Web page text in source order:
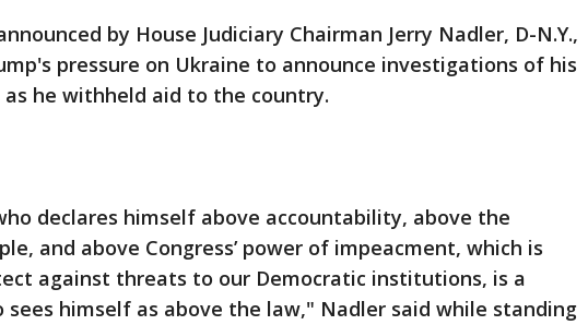
by House Judiciary Chairman Jerry Nadler, D-N.Y.,
pressure on Ukraine to announce investigations of his
he withheld aid to the country.
declares himself above accountability, above the
and above Congress’ power of impeacment, which is
against threats to our Democratic institutions, is a
sees himself as above the law," Nadler said while standing